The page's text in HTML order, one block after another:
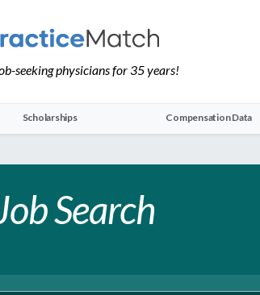
seeking physicians for 35 years!
Scholarships Compensation Data
Search